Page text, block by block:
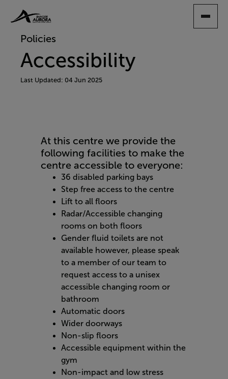
CONTENTPolicies
Accessibility
Last Updated: 04 Jun 2025
At this centre we provide the
following facilities to make the
centre accessible to everyone:
36 disabled parking bays
Step free access to the centre
Lift to all floors
Radar/Accessible changing
rooms on both floors
Gender fluid toilets are not
available however, please speak
to a member of our team to
request access to a unisex
accessible changing room or
bathroom
Automatic doors
Wider doorways
Non-slip floors
Accessible equipment within the
gym
Non-impact and low stress